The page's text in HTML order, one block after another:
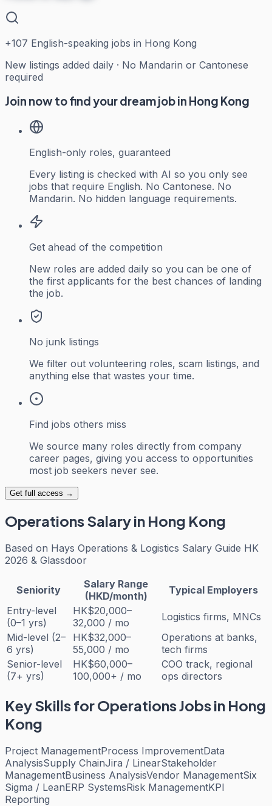
+107 English-speaking jobs in Hong Kong
New listings added daily · No Mandarin or Cantonese
required
Join now to find your dream job in Hong Kong
English-only roles, guaranteed
Every listing is checked with AI so you only see
jobs that require English. No Cantonese. No
Mandarin. No hidden language requirements.
Get ahead of the competition
New roles are added daily so you can be one of
the first applicants for the best chances of landing
the job.
No junk listings
We filter out volunteering roles, scam listings, and
anything else that wastes your time.
Find jobs others miss
We source many roles directly from company
career pages, giving you access to opportunities
most job seekers never see.
Get full access →
OperationsSalary in Hong Kong
Based on Hays Operations & Logistics Salary Guide HK
2026 & Glassdoor
Seniority
Salary Range
(HKD/month)
Typical Employers
Entry-level
(0–1 yrs)
HK$20,000–
32,000 / mo
Logistics firms, MNCs
Mid-level (2–
6 yrs)
HK$32,000–
55,000 / mo
Operations at banks,
tech firms
Senior-level
(7+ yrs)
HK$60,000–
100,000+ / mo
COO track, regional
ops directors
Key Skills forOperationsJobs in Hong
Kong
Project ManagementProcess ImprovementData
AnalysisSupply ChainJira / LinearStakeholder
ManagementBusiness AnalysisVendor ManagementSix
Sigma / LeanERP SystemsRisk ManagementKPI
Reporting